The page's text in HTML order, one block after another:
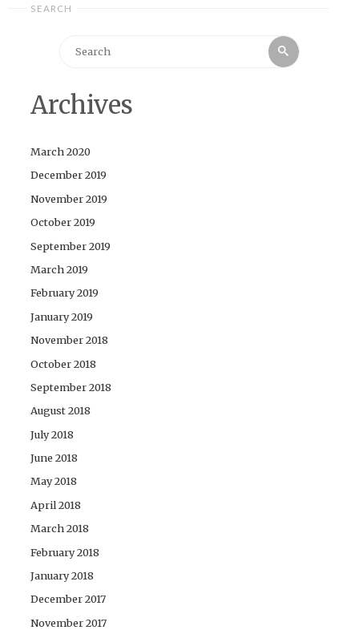
SEARCH
Search
Archives
March 2020
December 2019
November 2019
October 2019
September 2019
March 2019
February 2019
January 2019
November 2018
October 2018
September 2018
August 2018
July 2018
June 2018
May 2018
April 2018
March 2018
February 2018
January 2018
December 2017
November 2017